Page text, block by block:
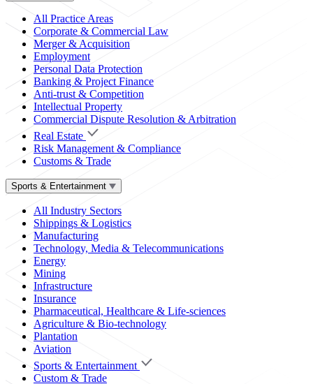
All Practice Areas
Corporate & Commercial Law
Merger & Acquisition
Employment
Personal Data Protection
Banking & Project Finance
Anti-trust & Competition
Intellectual Property
Commercial Dispute Resolution & Arbitration
Real Estate
Risk Management & Compliance
Customs & Trade
Sports & Entertainment
All Industry Sectors
Shippings & Logistics
Manufacturing
Technology, Media & Telecommunications
Energy
Mining
Infrastructure
Insurance
Pharmaceutical, Healthcare & Life-sciences
Agriculture & Bio-technology
Plantation
Aviation
Sports & Entertainment
Custom & Trade